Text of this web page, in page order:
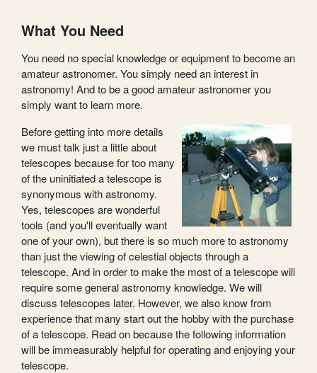
What You Need
You need no special knowledge or equipment to become an
amateur astronomer. You simply need an interest in
astronomy! And to be a good amateur astronomer you
simply want to learn more.
Before getting into more details
we must talk just a little about
telescopes because for too many
of the uninitiated a telescope is
synonymous with astronomy.
Yes, telescopes are wonderful
tools (and you'll eventually want
one of your own), but there is so much more to astronomy
than just the viewing of celestial objects through a
telescope. And in order to make the most of a telescope will
require some general astronomy knowledge. We will
discuss telescopes later. However, we also know from
experience that many start out the hobby with the purchase
of a telescope. Read on because the following information
will be immeasurably helpful for operating and enjoying your
telescope.